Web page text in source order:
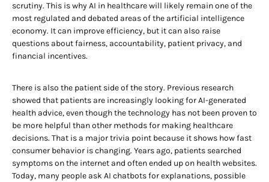
scrutiny. This is why AI in healthcare will likely remain one of the
most regulated and debated areas of the artificial intelligence
economy. It can improve efficiency, but it can also raise
questions about fairness, accountability, patient privacy, and
financial incentives.
There is also the patient side of the story. Previous research
showed that patients are increasingly looking for AI-generated
health advice, even though the technology has not been proven to
be more helpful than other methods for making healthcare
decisions. That is a major trivia point because it shows how fast
consumer behavior is changing. Years ago, patients searched
symptoms on the internet and often ended up on health websites.
Today, many people ask AI chatbots for explanations, possible